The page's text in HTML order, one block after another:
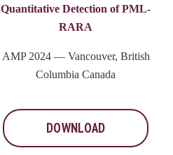
Quantitative Detection of PML-
RARA
AMP 2024 — Vancouver, British
Columbia Canada
DOWNLOAD